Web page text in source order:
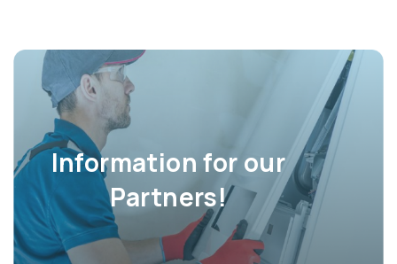
Information for our
Partners!